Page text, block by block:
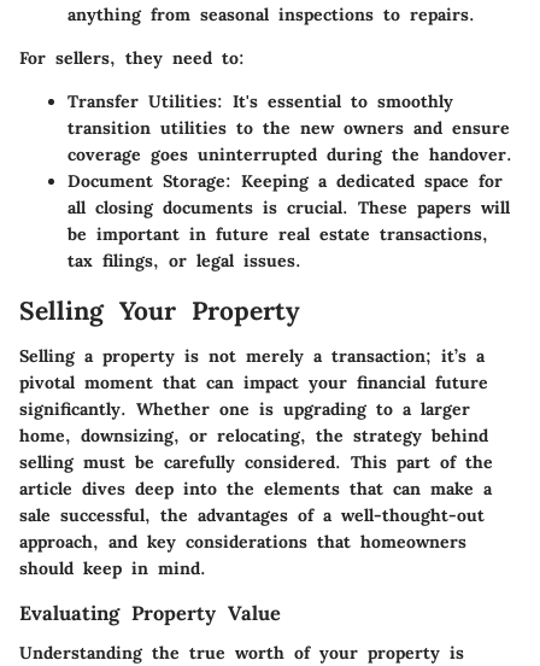
anything from seasonal inspections to repairs.
For sellers, they need to:
Transfer Utilities: It's essential to smoothly
transition utilities to the new owners and ensure
coverage goes uninterrupted during the handover.
Document Storage: Keeping a dedicated space for
all closing documents is crucial. These papers will
be important in future real estate transactions,
tax filings, or legal issues.
Selling Your Property
Selling a property is not merely a transaction; it’s a
pivotal moment that can impact your financial future
significantly. Whether one is upgrading to a larger
home, downsizing, or relocating, the strategy behind
selling must be carefully considered. This part of the
article dives deep into the elements that can make a
sale successful, the advantages of a well-thought-out
approach, and key considerations that homeowners
should keep in mind.
Evaluating Property Value
Understanding the true worth of your property is